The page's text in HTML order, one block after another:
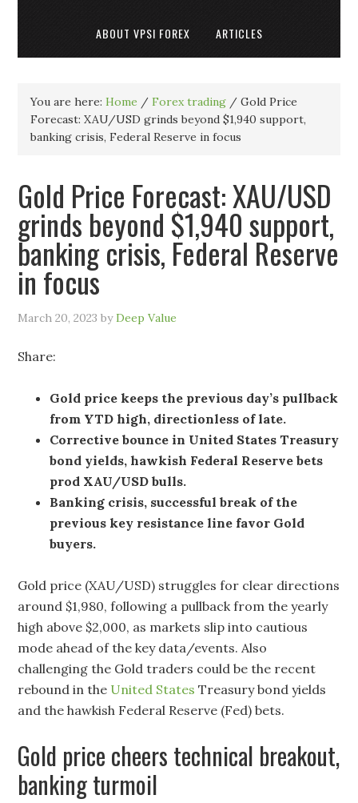
ABOUT VPSI FOREX ARTICLES
You are here:Home / Forex trading / Gold Price
Forecast: XAU/USD grinds beyond $1,940 support,
banking crisis, Federal Reserve in focus
Gold Price Forecast: XAU/USD
grinds beyond $1,940 support,
banking crisis, Federal Reserve
in focus
March 20, 2023 byDeep Value
Share:
Gold price keeps the previous day’s pullback
from YTD high, directionless of late.
Corrective bounce in United States Treasury
bond yields, hawkish Federal Reserve bets
prod XAU/USD bulls.
Banking crisis, successful break of the
previous key resistance line favor Gold
buyers.
Gold price (XAU/USD) struggles for clear directions
around $1,980, following a pullback from the yearly
high above $2,000, as markets slip into cautious
mode ahead of the key data/events. Also
challenging the Gold traders could be the recent
rebound in the United States Treasury bond yields
and the hawkish Federal Reserve (Fed) bets.
Gold price cheers technical breakout,
banking turmoil